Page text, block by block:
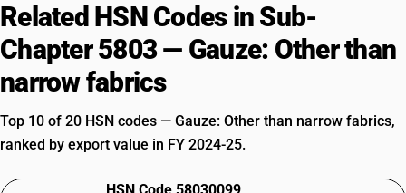
Related HSN Codes in Sub-
Chapter 5803 — Gauze: Other than
narrow fabrics
Top 10 of 20 HSN codes — Gauze: Other than narrow fabrics,
ranked by export value in FY 2024-25.